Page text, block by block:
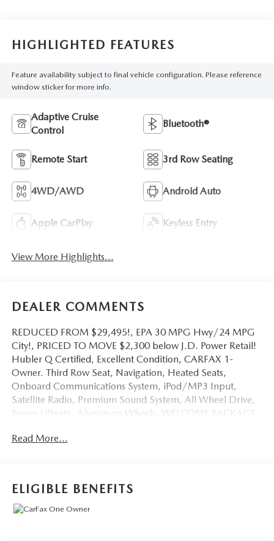
HIGHLIGHTED FEATURES
Feature availability subject to final vehicle configuration. Please reference
window sticker for more info.
Adaptive Cruise
Control
Bluetooth®
Remote Start 3rd Row Seating
4WD/AWD Android Auto
Apple CarPlay Keyless Entry
View More Highlights...
DEALER COMMENTS
REDUCED FROM $29,495!, EPA 30 MPG Hwy/24 MPG
City!, PRICED TO MOVE $2,300 below J.D. Power Retail!
Hubler Q Certified, Excellent Condition, CARFAX 1-
Owner. Third Row Seat, Navigation, Heated Seats,
Onboard Communications System, iPod/MP3 Input,
Satellite Radio, Premium Sound System, All Wheel Drive,
Power Liftgate, Aluminum Wheels, WELCOME PACKAGE,
Sound System, Satellite Radio, iPod/MP3 Input, Onboard
Communications System, Aluminum Wheels, Keyless Start,
Read More...
ELIGIBLE BENEFITS